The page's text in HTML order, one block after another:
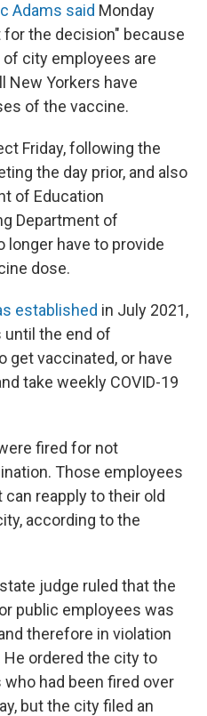
Adams said Monday
the decision" because
of city employees are
New Yorkers have
of the vaccine.
Friday, following the
the day prior, and also
of Education
Department of
longer have to provide
dose.
established in July 2021,
until the end of
get vaccinated, or have
take weekly COVID-19
fired for not
Those employees
reapply to their old
according to the
judge ruled that the
public employees was
therefore in violation
ordered the city to
had been fired over
but the city filed an